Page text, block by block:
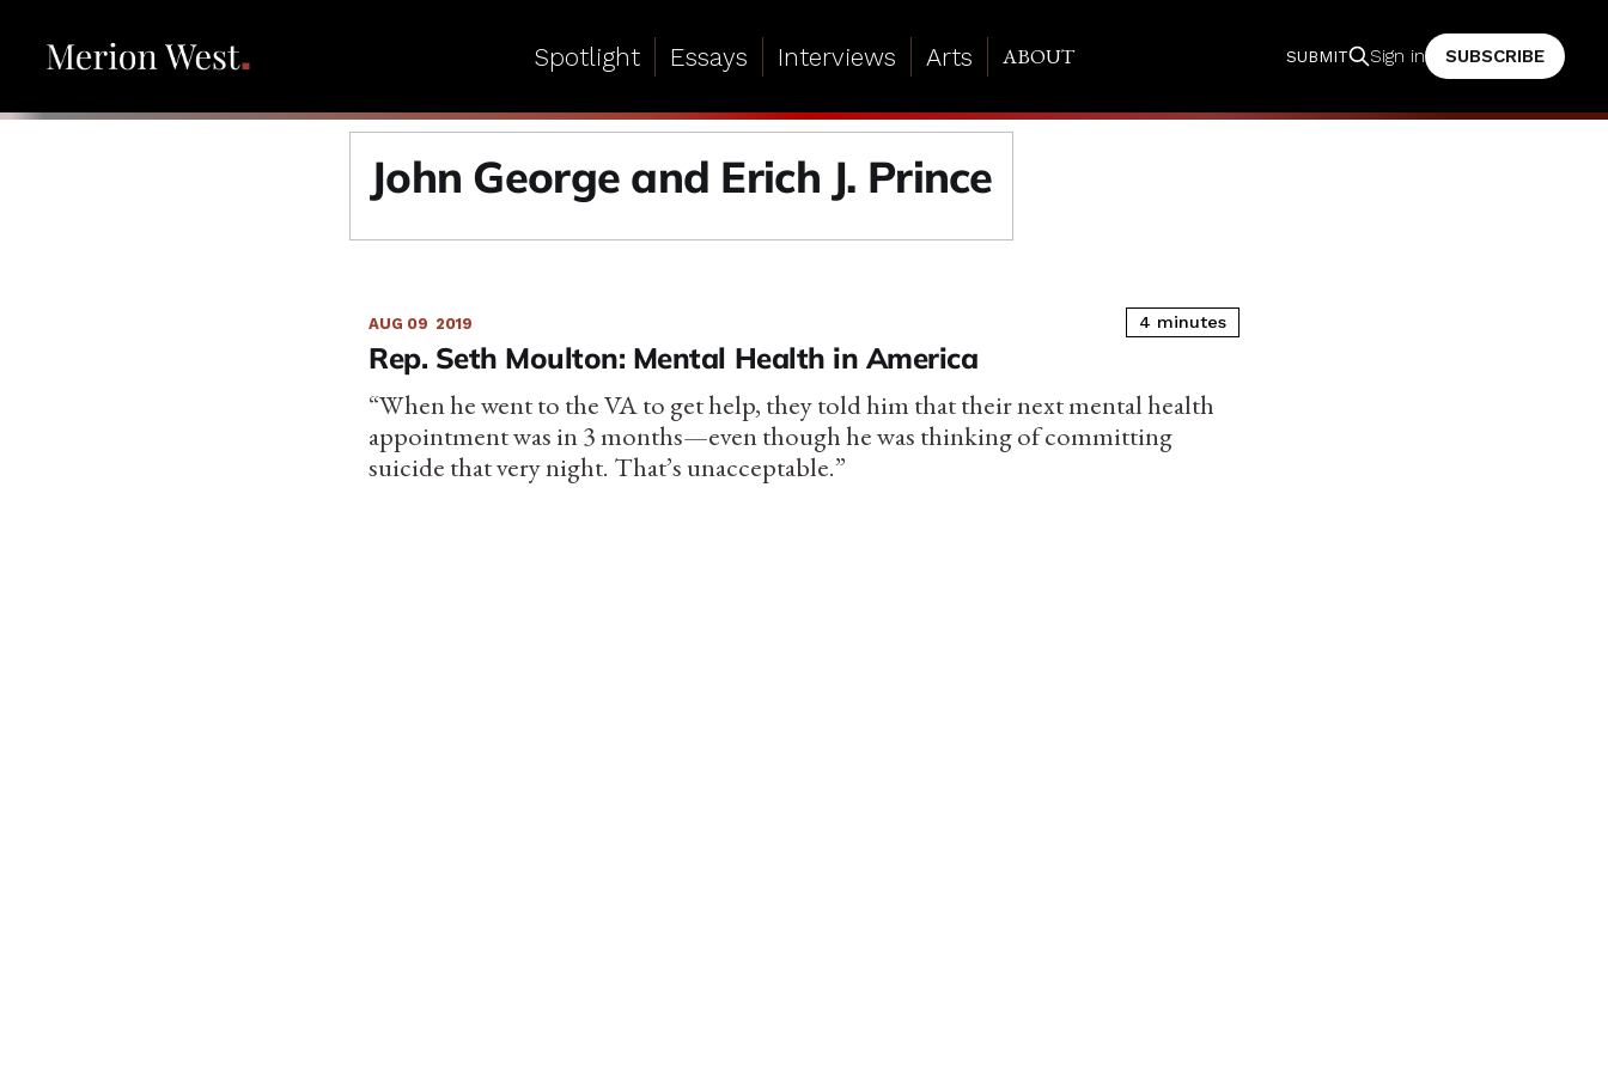
Spotlight Essays Interviews Arts ABOUT SUBMIT Sign in SUBSCRIBE
John George and Erich J. Prince
AUG 09 2019 4 minutes
Rep. Seth Moulton: Mental Health in America
“When he went to the VA to get help, they told him that their next mental health
appointment was in 3 months—even though he was thinking of committing
suicide that very night. That’s unacceptable.”